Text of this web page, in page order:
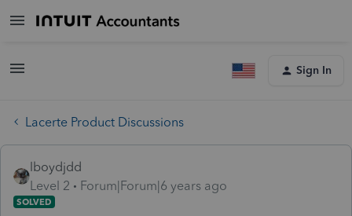
Sign In
Lacerte Product Discussions
lboydjdd
Level 2
Forum|Forum|6 years ago
SOLVED